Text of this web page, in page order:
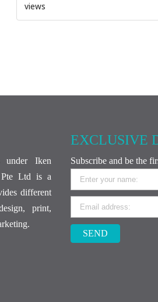
views
under Iken
Pte Ltd is a
different
print,
EXCLUSIVE
Subscribe and be the
SEND